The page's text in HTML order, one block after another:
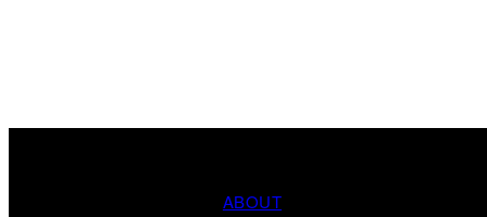
ABOUT